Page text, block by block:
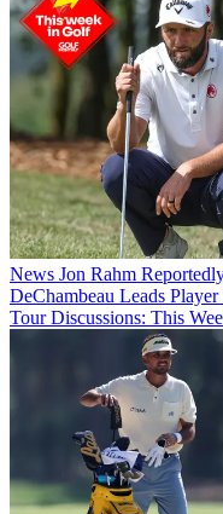
News Jon Rahm
DeChambeau Leads
Tour Discussions: This